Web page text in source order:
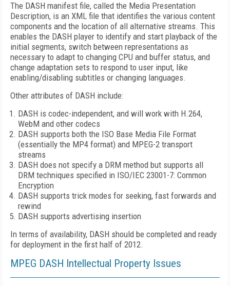
The DASH manifest file, called the Media Presentation
Description, is an XML file that identifies the various content
components and the location of all alternative streams. This
enables the DASH player to identify and start playback of the
initial segments, switch between representations as
necessary to adapt to changing CPU and buffer status, and
change adaptation sets to respond to user input, like
enabling/disabling subtitles or changing languages.
Other attributes of DASH include:
DASH is codec-independent, and will work with H.264,
WebM and other codecs
DASH supports both the ISO Base Media File Format
(essentially the MP4 format) and MPEG-2 transport
streams
DASH does not specify a DRM method but supports all
DRM techniques specified in ISO/IEC 23001-7: Common
Encryption
DASH supports trick modes for seeking, fast forwards and
rewind
DASH supports advertising insertion
In terms of availability, DASH should be completed and ready
for deployment in the first half of 2012.
MPEG DASH Intellectual Property Issues